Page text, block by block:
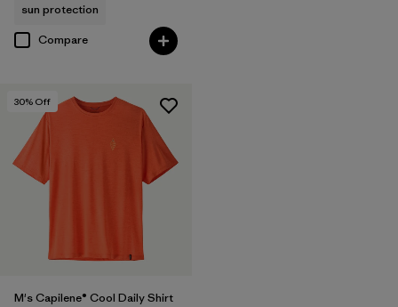
sun protection
Compare
30% Off
M's Capilene® Cool Daily Shirt